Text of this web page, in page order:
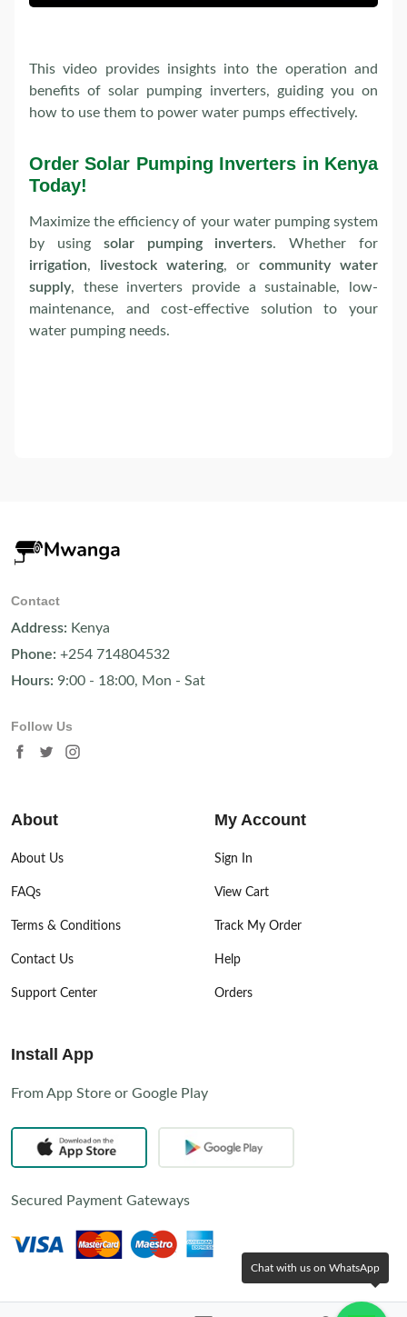
This video provides insights into the operation and
benefits of solar pumping inverters, guiding you on
how to use them to power water pumps effectively.
Order Solar Pumping Inverters in Kenya
Today!
Maximize the efficiency of your water pumping system
by using solar pumping inverters. Whether for
irrigation, livestock watering, or community water
supply, these inverters provide a sustainable, low-
maintenance, and cost-effective solution to your
water pumping needs.
Contact
Address: Kenya
Phone: +254 714804532
Hours: 9:00 - 18:00, Mon - Sat
Follow Us
About
About Us
FAQs
Terms & Conditions
Contact Us
Support Center
My Account
Sign In
View Cart
Track My Order
Help
Orders
Install App
From App Store or Google Play
Secured Payment Gateways
Chat with us on WhatsApp